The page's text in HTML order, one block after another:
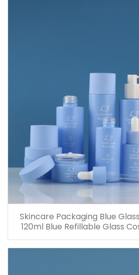
Skincare Packaging Blue
120ml Blue Refillable Glass
Essence Lotion